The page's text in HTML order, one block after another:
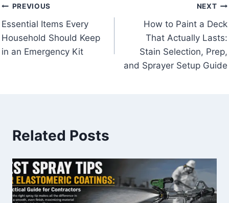
Post
navigation
PREVIOUS
Essential Items Every
Household Should Keep
in an Emergency Kit
NEXT
How to Paint a Deck
That Actually Lasts:
Stain Selection, Prep,
and Sprayer Setup Guide
Related Posts